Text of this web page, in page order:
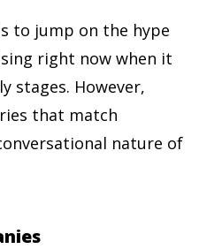
to jump on the hype
right now when it
stages. However,
that match
nature of